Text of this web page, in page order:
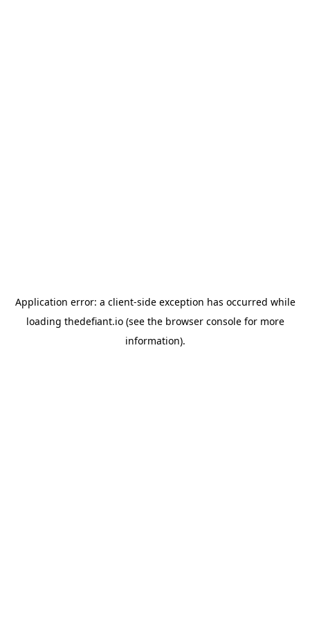
Application error: a client-side exception has occurred while
loading thedefiant.io(see the browser consolefor more
information).